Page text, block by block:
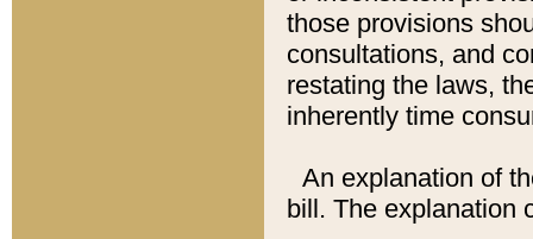
those provisions
consultations, and
restating the laws,
inherently time
An explanation of
bill. The explanation